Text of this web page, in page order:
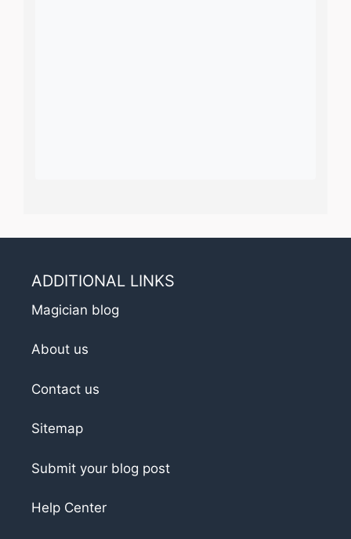
ADDITIONAL LINKS
Magician blog
About us
Contact us
Sitemap
Submit your blog post
Help Center